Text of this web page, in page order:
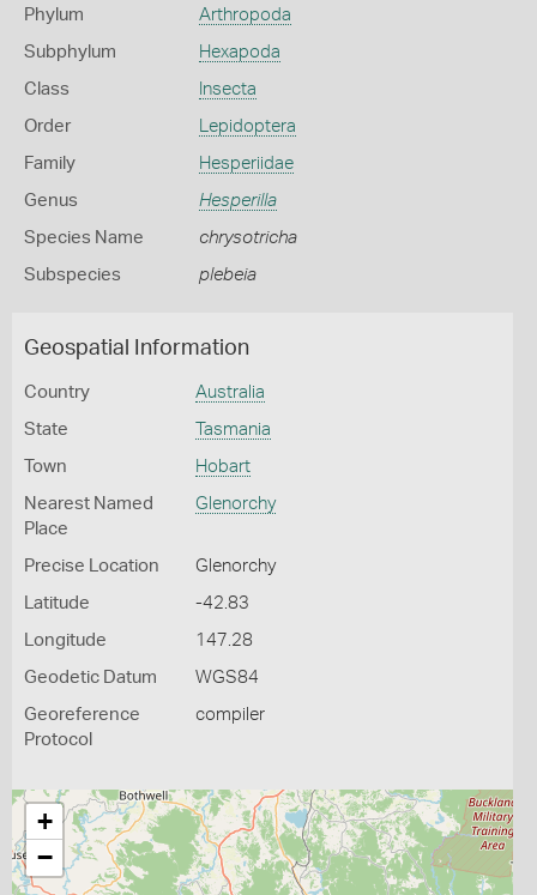
Phylum Arthropoda
Subphylum Hexapoda
Class Insecta
Order Lepidoptera
Family Hesperiidae
Genus Hesperilla
Species Name chrysotricha
Subspecies plebeia
Geospatial Information
Country Australia
State Tasmania
Town Hobart
Nearest Named
Place
Glenorchy
Precise Location Glenorchy
Latitude -42.83
Longitude 147.28
Geodetic Datum WGS84
Georeference
Protocol
compiler
+
−